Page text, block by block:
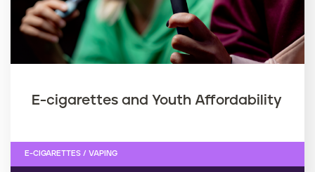
E-cigarettes and Youth Affordability
E-CIGARETTES / VAPING